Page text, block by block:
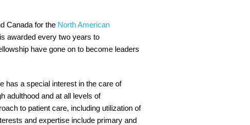
Canada for the North American
awarded every two years to
have gone on to become leaders
has a special interest in the care of
adulthood and at all levels of
to patient care, including utilization of
and expertise include primary and